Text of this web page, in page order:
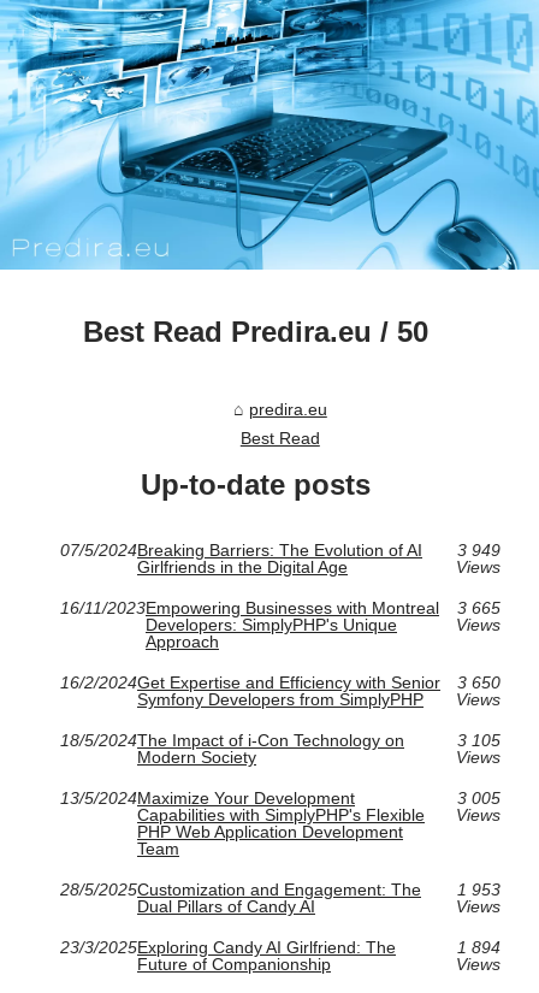
Best Read Predira.eu / 50
predira.eu
Best Read
Up-to-date posts
07/5/2024Breaking Barriers: The Evolution of AI
Girlfriends in the Digital Age
3 949
Views
16/11/2023Empowering Businesses with Montreal
Developers: SimplyPHP's Unique
Approach
3 665
Views
16/2/2024Get Expertise and Efficiency with Senior
Symfony Developers from SimplyPHP
3 650
Views
18/5/2024The Impact of i-Con Technology on
Modern Society
3 105
Views
13/5/2024Maximize Your Development
Capabilities with SimplyPHP's Flexible
PHP Web Application Development
Team
3 005
Views
28/5/2025Customization and Engagement: The
Dual Pillars of Candy AI
1 953
Views
23/3/2025Exploring Candy AI Girlfriend: The
Future of Companionship
1 894
Views